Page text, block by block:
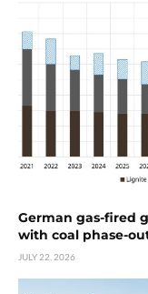
German gas-fired
with coal phase-
JULY 22, 2026